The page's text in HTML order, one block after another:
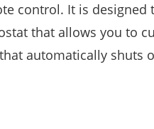
control. It is designed
that allows you to
automatically shuts